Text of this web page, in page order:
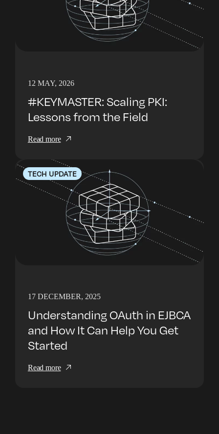
12 MAY, 2026
#KEYMASTER: Scaling PKI:
Lessons from the Field
Read more
TECH UPDATE
17 DECEMBER, 2025
Understanding OAuth in EJBCA
and How It Can Help You Get
Started
Read more